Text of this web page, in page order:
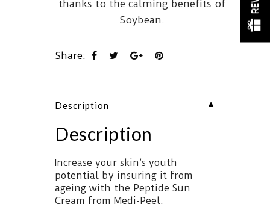
thanks to the calming benefits of
Soybean.
Share:
Description ▼
Description
Increase your skin’s youth
potential by insuring it from
ageing with the Peptide Sun
Cream from Medi-Peel.